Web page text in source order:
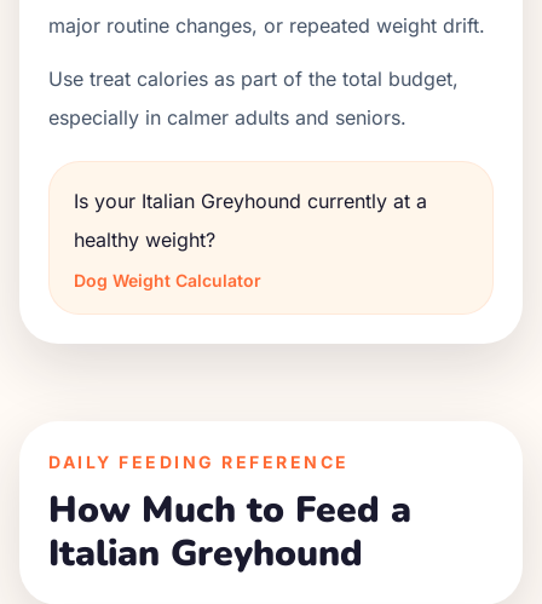
major routine changes, or repeated weight drift.
Use treat calories as part of the total budget,
especially in calmer adults and seniors.
Is your Italian Greyhound currently at a
healthy weight?
Dog Weight Calculator
DAILY FEEDING REFERENCE
How Much to Feed a
Italian Greyhound